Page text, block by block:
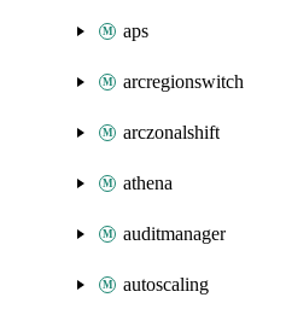
aps
arcregionswitch
arczonalshift
athena
auditmanager
autoscaling